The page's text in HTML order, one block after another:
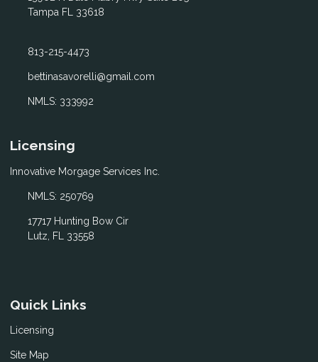
Tampa FL 33618
813-215-4473
bettinasavorelli@gmail.com
NMLS: 333992
Licensing
Innovative Morgage Services Inc.
NMLS: 250769
17717 Hunting Bow Cir
Lutz, FL 33558
Quick Links
Licensing
Site Map